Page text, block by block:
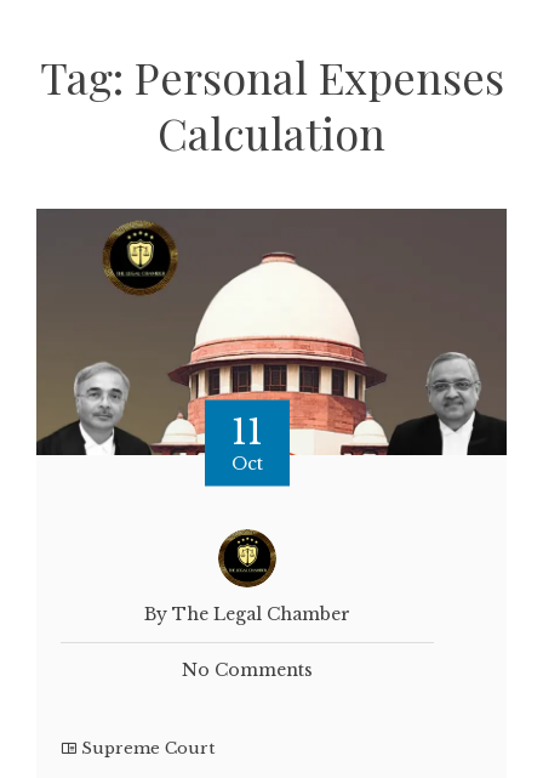
Tag: Personal Expenses
Calculation
11
Oct
By The Legal Chamber
No Comments
Supreme Court